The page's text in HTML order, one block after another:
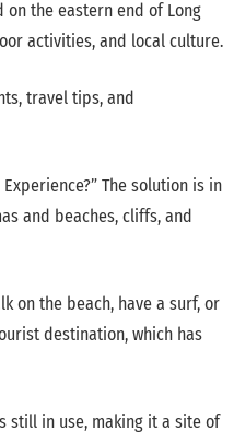
on the eastern end of Long
activities, and local culture.
travel tips, and
The solution is in
and beaches, cliffs, and
on the beach, have a surf, or
destination, which has
still in use, making it a site of